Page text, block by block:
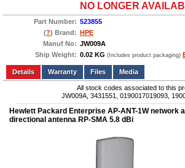
NO LONGER
Part Number: 523855
(?) Brand: HPE
Manuf No: JW009A
Ship Weight: 0.02 KG (Includes product packaging)
Add to wishlist Write a Review
Details
Files Media
All stock codes associated to this
JW009A, 3431551, 0190017019093,
Hewlett Packard Enterprise AP-ANT-1W network
directional antenna RP-SMA 5.8 dBi